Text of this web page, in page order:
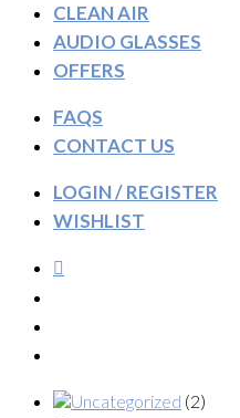
CLEAN AIR
AUDIO GLASSES
OFFERS
FAQS
CONTACT US
LOGIN / REGISTER
WISHLIST
Uncategorized (2)